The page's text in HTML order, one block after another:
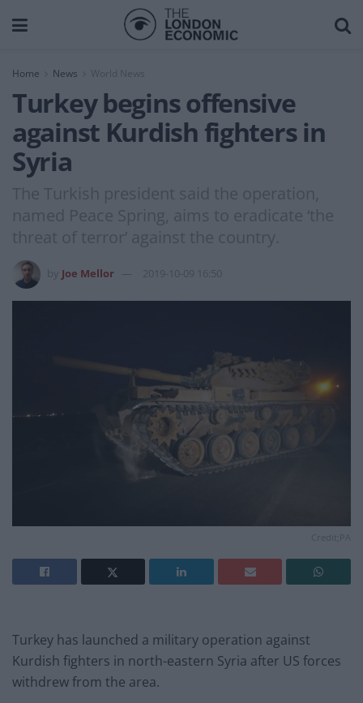
Home News World News
Turkey begins offensive
against Kurdish fighters in
Syria
The Turkish president said the operation,
named Peace Spring, aims to eradicate ‘the
threat of terror’ against the country.
Joe Mellor 2019-10-09 16:50
Turkey has launched a military operation against
Kurdish fighters in north-eastern Syria after US forces
withdrew from the area.